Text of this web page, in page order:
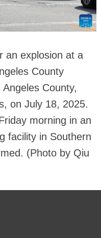
an explosion at a
County
County,
on July 18, 2025.
morning in an
facility in Southern
(Photo by Qiu